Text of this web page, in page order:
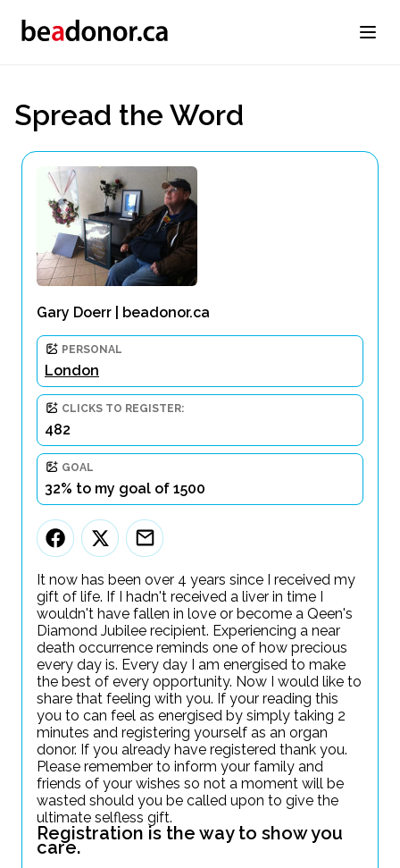
Spread the Word
Gary Doerr | beadonor.ca
PERSONAL
London
CLICKS TO REGISTER:
482
GOAL
32% to my goal of 1500
It now has been over 4 years since I received my
gift of life. If I hadn't received a liver in time I
wouldn't have fallen in love or become a Qeen's
Diamond Jubilee recipient. Experiencing a near
death occurrence reminds one of how precious
every day is. Every day I am energised to make
the best of every opportunity. Now I would like to
share that feeling with you. If your reading this
you to can feel as energised by simply taking 2
minutes and registering yourself as an organ
donor. If you already have registered thank you.
Please remember to inform your family and
friends of your wishes so not a moment will be
wasted should you be called upon to give the
ultimate selfless gift.
Registration is the way to show you
care.